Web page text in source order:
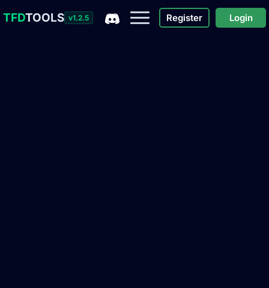
TFDTOOLS v1.2.5 Register Login